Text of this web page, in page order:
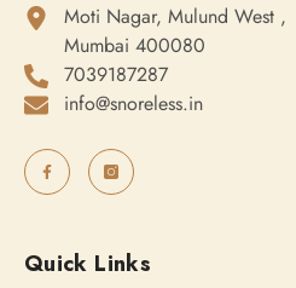
Moti Nagar, Mulund West ,
Mumbai 400080
7039187287
info@snoreless.in
Quick Links